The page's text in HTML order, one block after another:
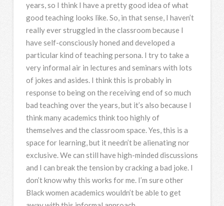
years, so I think I have a pretty good idea of what
good teaching looks like. So, in that sense, I haven’t
really ever struggled in the classroom because I
have self-consciously honed and developed a
particular kind of teaching persona. I try to take a
very informal air in lectures and seminars with lots
of jokes and asides. I think this is probably in
response to being on the receiving end of so much
bad teaching over the years, but it’s also because I
think many academics think too highly of
themselves and the classroom space. Yes, this is a
space for learning, but it needn’t be alienating nor
exclusive. We can still have high-minded discussions
and I can break the tension by cracking a bad joke. I
don’t know why this works for me. I’m sure other
Black women academics wouldn’t be able to get